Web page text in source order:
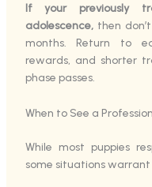
If your previously
adolescence,then
months. Return to
rewards, and shorter
phase passes.
When to See a
While most puppies
some situations warrant